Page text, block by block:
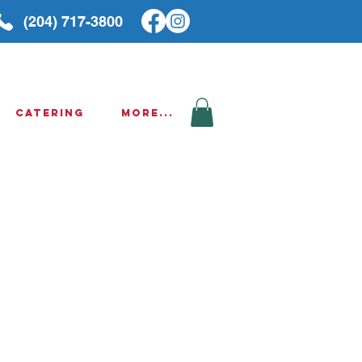
(204) 717-3800
Catering More...